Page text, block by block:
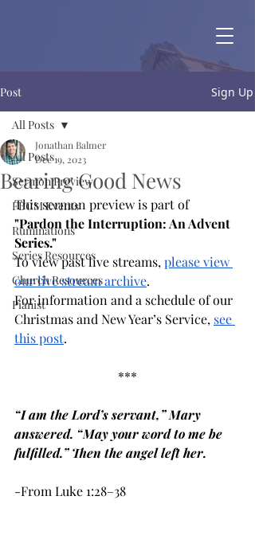
Post Sign Up
All Posts
Sermon Preview
FBCM Events
Ruminations
Series Resources
Church Resources
Pianist
All Posts
Bearing Good News
Jonathan Balmer
Dec 19, 2023
This sermon preview is part of
"Pardon the Interruption: An Advent
Series."
To view past live streams, please view
our live stream archive.
For information and a schedule of our
Christmas and New Year’s Service, see
this post.
***
“I am the Lord’s servant,” Mary
answered. “May your word to me be
fulfilled.” Then the angel left her.
-From Luke 1:28–38